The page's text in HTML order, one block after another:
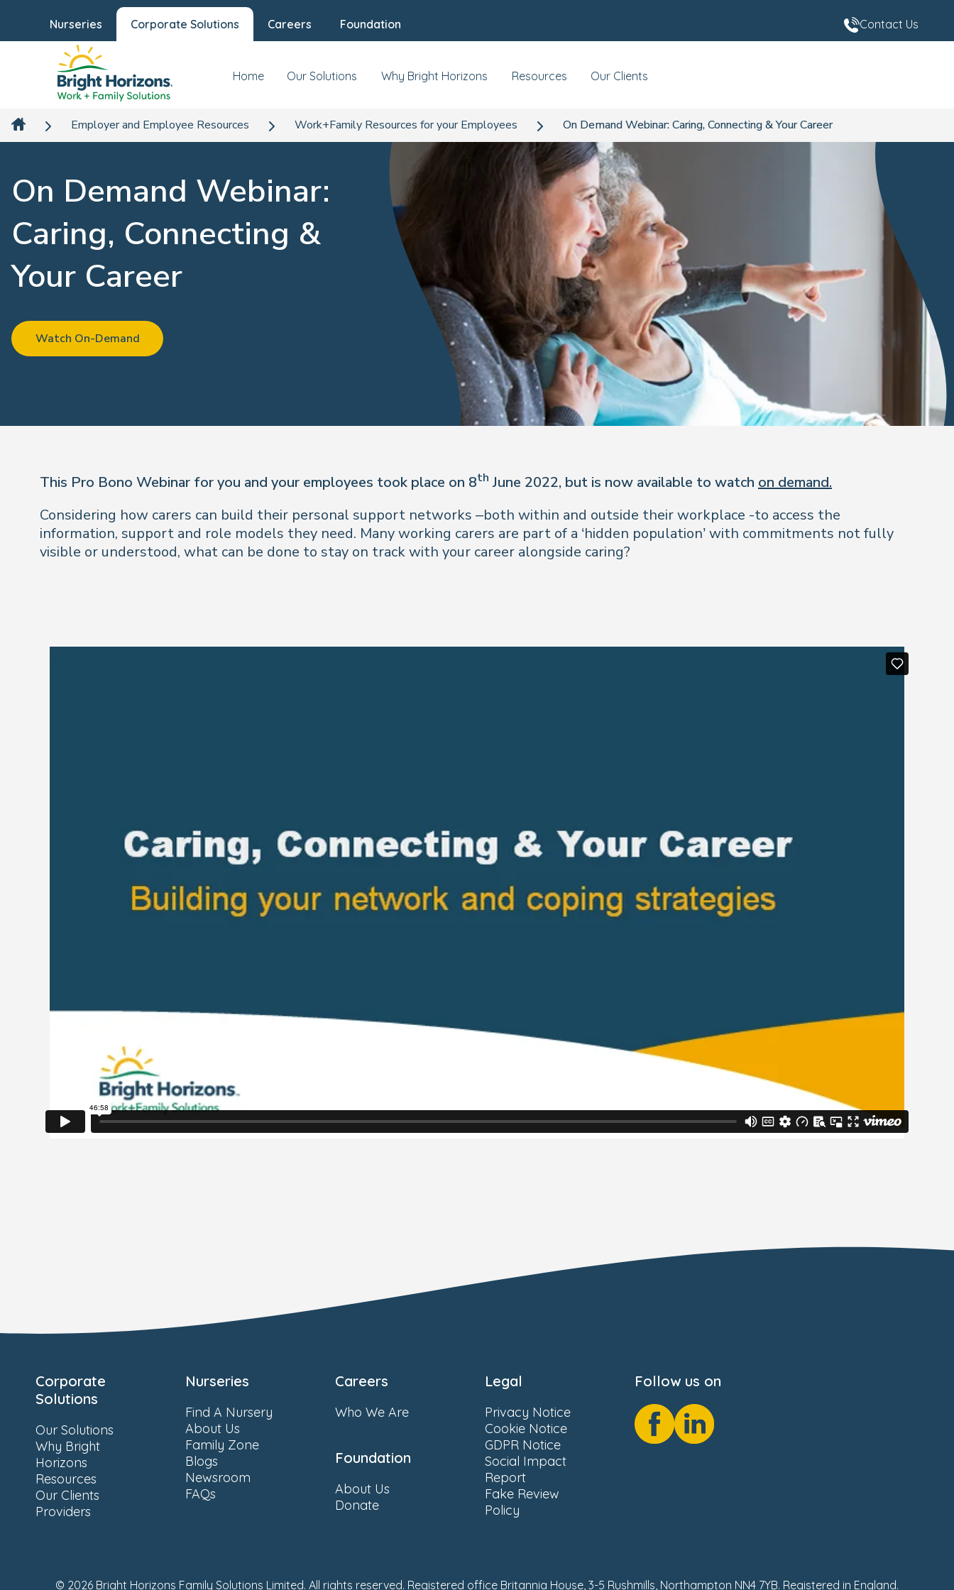
Nurseries Corporate Solutions Careers Foundation Contact Us
Home Our Solutions Why Bright Horizons Resources Our Clients
Employer and Employee Resources Work+Family Resources for your Employees On Demand Webinar: Caring, Connecting & Your Career
On Demand Webinar:
Caring, Connecting &
Your Career
Watch On-Demand
This Pro Bono Webinar for you and your employees took place on 8th June 2022, but is now available to watch on demand.
Considering how carers can build their personal support networks –both within and outside their workplace -to access the
information, support and role models they need. Many working carers are part of a ‘hidden population’ with commitments not fully
visible or understood, what can be done to stay on track with your career alongside caring?
Corporate
Solutions
Our Solutions
Why Bright
Horizons
Resources
Our Clients
Providers
Nurseries
Find A Nursery
About Us
Family Zone
Blogs
Newsroom
FAQs
Careers
Who We Are
Foundation
About Us
Donate
Legal
Privacy Notice
Cookie Notice
GDPR Notice
Social Impact
Report
Fake Review
Policy
Follow us on
© 2026 Bright Horizons Family Solutions Limited. All rights reserved. Registered office Britannia House, 3-5 Rushmills, Northampton NN4 7YB. Registered in England.